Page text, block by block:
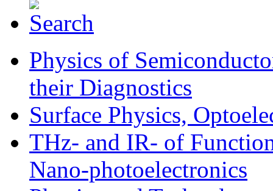
Physics of
their Diagnostics
Surface Physics,
THz- and IR- of
Nano-photoelectronics